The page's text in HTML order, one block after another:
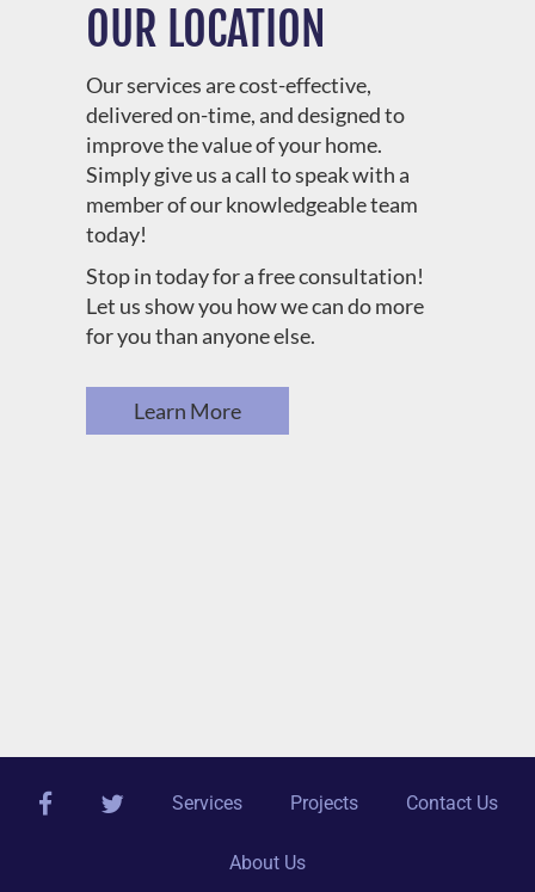
OUR LOCATION
Our services are cost-effective,
delivered on-time, and designed to
improve the value of your home.
Simply give us a call to speak with a
member of our knowledgeable team
today!
Stop in today for a free consultation!
Let us show you how we can do more
for you than anyone else.
Learn More
facebooktwitterServices Projects Contact Us
About Us